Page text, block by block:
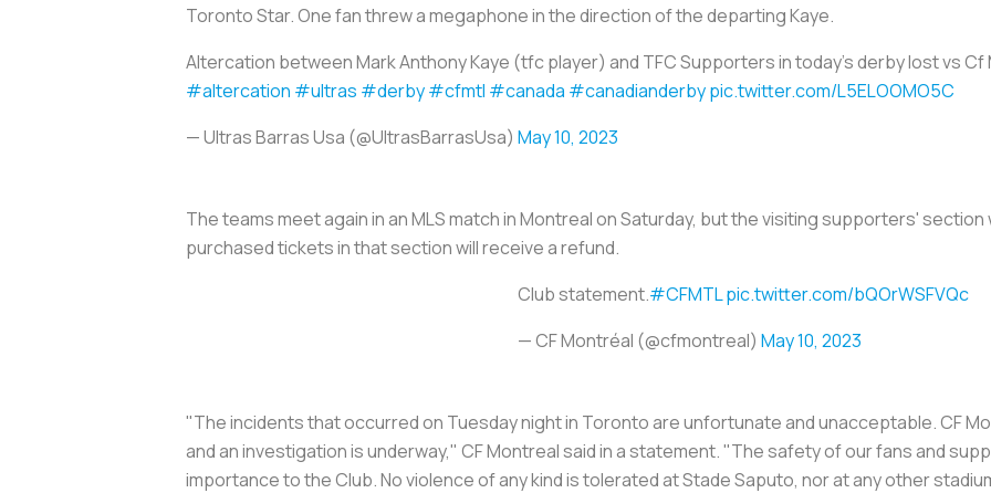
Toronto Star. One fan threw a megaphone in the direction of the departing Kaye.
Altercation between Mark Anthony Kaye (tfc player) and TFC Supporters in today’s derby lost vs
#altercation #ultras #derby#cfmtl #canada #canadianderbypic.twitter.com/L5ELOOMO5C
— Ultras Barras Usa (@UltrasBarrasUsa) May 10, 2023
The teams meet again in an MLS match in Montreal on Saturday, but the visiting supporters'
purchased tickets in that section will receive a refund.
Club statement.#CFMTLpic.twitter.com/bQOrWSFVQc
— CF Montréal (@cfmontreal) May 10, 2023
"The incidents that occurred on Tuesday night in Toronto are unfortunate and unacceptable. CF
and an investigation is underway," CF Montreal said in a statement. "The safety of our fans and
importance to the Club. No violence of any kind is tolerated at Stade Saputo, nor at any other